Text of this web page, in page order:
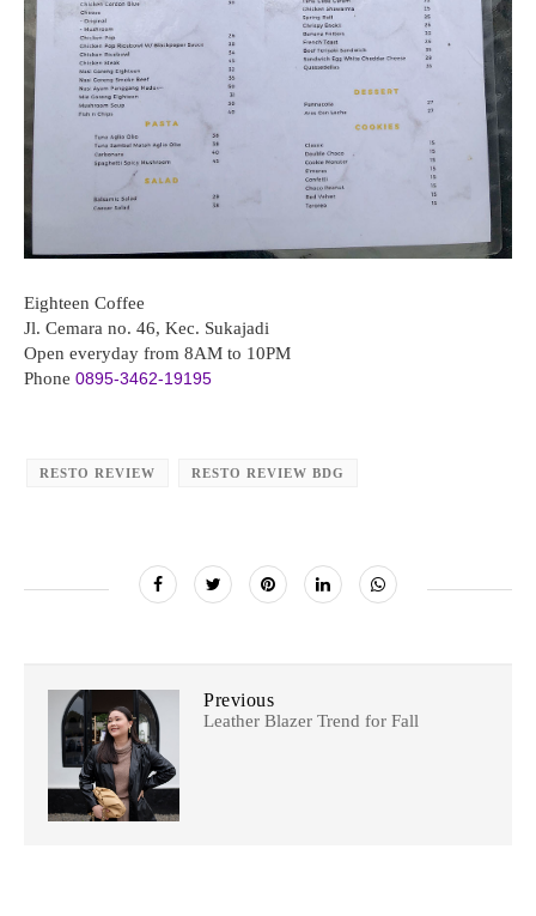
Eighteen Coffee
Jl. Cemara no. 46, Kec. Sukajadi
Open everyday from 8AM to 10PM
Phone 0895-3462-19195
RESTO REVIEW RESTO REVIEW BDG
Previous
Leather Blazer Trend for Fall